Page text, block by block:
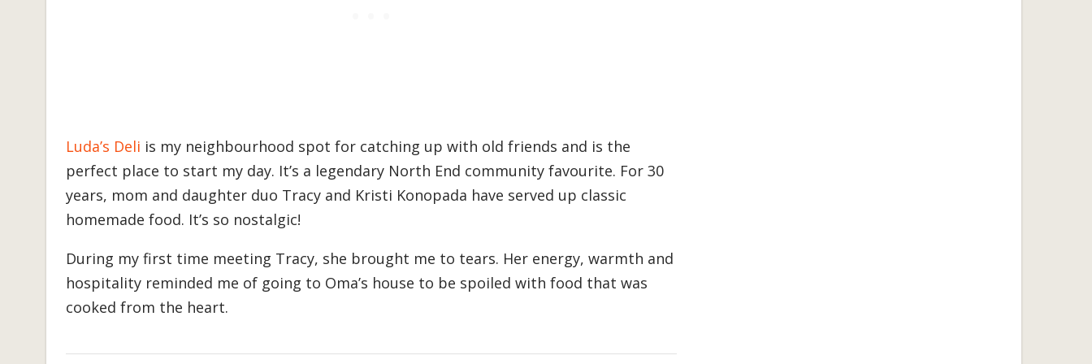
Luda’s Deli is my neighbourhood spot for catching up with old friends and is the
perfect place to start my day. It’s a legendary North End community favourite. For 30
years, mom and daughter duo Tracy and Kristi Konopada have served up classic
homemade food. It’s so nostalgic!
During my first time meeting Tracy, she brought me to tears. Her energy, warmth and
hospitality reminded me of going to Oma’s house to be spoiled with food that was
cooked from the heart.